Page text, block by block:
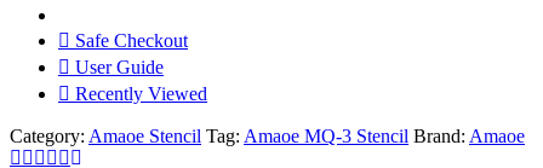
Safe Checkout
User Guide
Recently Viewed
Category: Amaoe Stencil Tag: Amaoe MQ-3 Stencil Brand: Amaoe